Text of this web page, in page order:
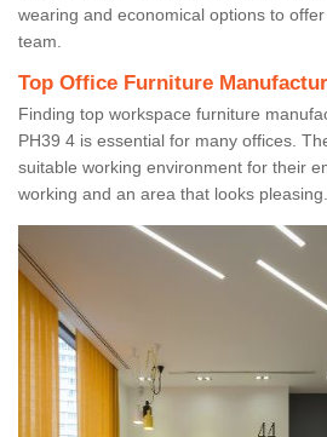
wearing and economical options to
team.
Top Office Furniture
Finding top workspace furniture
PH39 4 is essential for many offices.
suitable working environment for their
working and an area that looks pleasing.